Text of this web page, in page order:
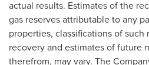
actual results. Estimates of the
gas reserves attributable to any
properties, classifications of such
recovery and estimates of future
therefrom, may vary. The